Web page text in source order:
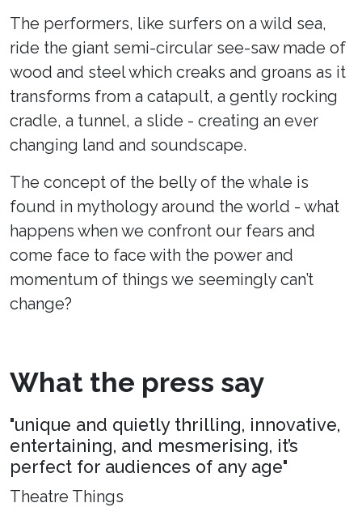
The performers, like surfers on a wild sea,
ride the giant semi-circular see-saw made of
wood and steel which creaks and groans as it
transforms from a catapult, a gently rocking
cradle, a tunnel, a slide - creating an ever
changing land and soundscape.
The concept of the belly of the whale is
found in mythology around the world - what
happens when we confront our fears and
come face to face with the power and
momentum of things we seemingly can’t
change?
What the press say
"unique and quietly thrilling, innovative,
entertaining, and mesmerising, it’s
perfect for audiences of any age"
Theatre Things